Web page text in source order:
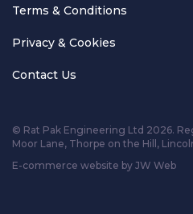
Terms & Conditions
Privacy & Cookies
Contact Us
© Rat Pak Engineering Ltd 2026.
Moor Lane, Thorpe on the Hill,
E-commerce website by JW Web